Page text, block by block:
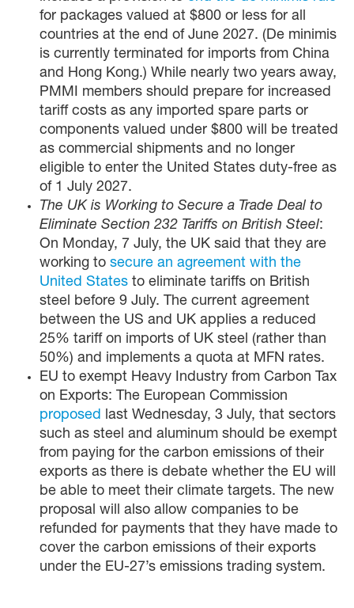
for packages valued at $800 or less for all
countries at the end of June 2027. (De minimis
is currently terminated for imports from China
and Hong Kong.) While nearly two years away,
PMMI members should prepare for increased
tariff costs as any imported spare parts or
components valued under $800 will be treated
as commercial shipments and no longer
eligible to enter the United States duty-free as
of 1 July 2027.
The UK is Working to Secure a Trade Deal to
Eliminate Section 232 Tariffs on British Steel:
On Monday, 7 July, the UK said that they are
working to secure an agreement with the
United States to eliminate tariffs on British
steel before 9 July. The current agreement
between the US and UK applies a reduced
25% tariff on imports of UK steel (rather than
50%) and implements a quota at MFN rates.
EU to exempt Heavy Industry from Carbon Tax
on Exports: The European Commission
proposed last Wednesday, 3 July, that sectors
such as steel and aluminum should be exempt
from paying for the carbon emissions of their
exports as there is debate whether the EU will
be able to meet their climate targets. The new
proposal will also allow companies to be
refunded for payments that they have made to
cover the carbon emissions of their exports
under the EU-27’s emissions trading system.